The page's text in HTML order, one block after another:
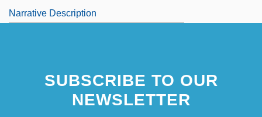
Narrative Description
Yeshiva D'monsey Rabbinical College:
Narrative Description
SUBSCRIBE TO OUR
NEWSLETTER